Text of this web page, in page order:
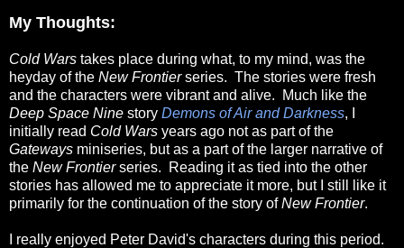
My Thoughts:
Cold Wars takes place during what, to my mind, was the
heyday of the New Frontierseries. The stories were fresh
and the characters were vibrant and alive. Much like the
Deep Space Nine story Demons of Air and Darkness, I
initially read Cold Wars years ago not as part of the
Gateways miniseries, but as a part of the larger narrative of
the New Frontierseries. Reading it as tied into the other
stories has allowed me to appreciate it more, but I still like it
primarily for the continuation of the story ofNew Frontier.
I really enjoyed Peter David's characters during this period.